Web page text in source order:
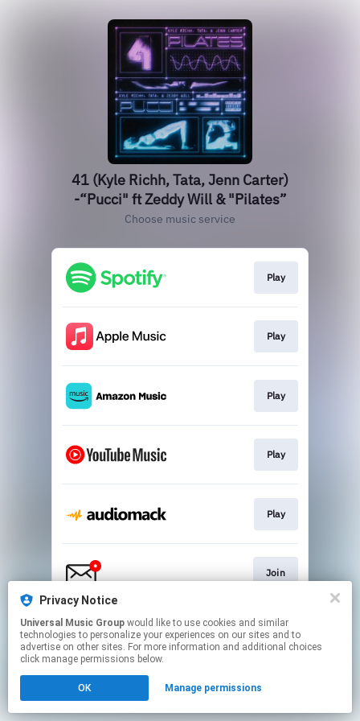
41 (Kyle Richh, Tata, Jenn Carter)
-“Pucci" ft Zeddy Will & "Pilates”
Choose music service
Play
Play
Play
Play
Play
Join
This page may contain affiliate links.
By using this service, you agree to the use of cookies.
Click hereto manage your permissions.
Privacy Notice
Universal Music Group
technologies to personalize your experiences on our sites and to
advertise on other sites. For more information and additional choices
click manage permissions below.
OK Manage permissions